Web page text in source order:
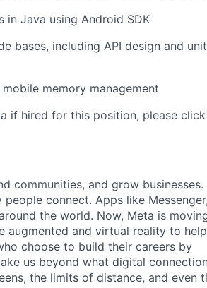
Java using Android SDK
bases, including API design and unit
memory management
if hired for this position, please click
communities, and grow businesses.
connect. Apps like Messenger,
the world. Now, Meta is
augmented and virtual reality to help
choose to build their careers by
us beyond what digital
the limits of distance, and even